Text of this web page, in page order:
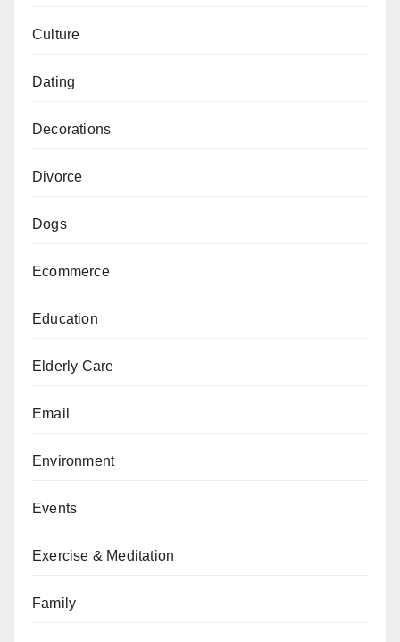
Culture
Dating
Decorations
Divorce
Dogs
Ecommerce
Education
Elderly Care
Email
Environment
Events
Exercise & Meditation
Family